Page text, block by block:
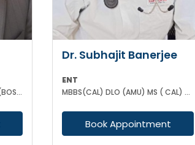
MBBS (CAL) DCH(CAL) PGPN (BOSTON)
Dr. Subhajit Banerjee
ENT
MBBS(CAL) DLO (AMU) MS ( CAL) DNB (ENT)
Book Appointment